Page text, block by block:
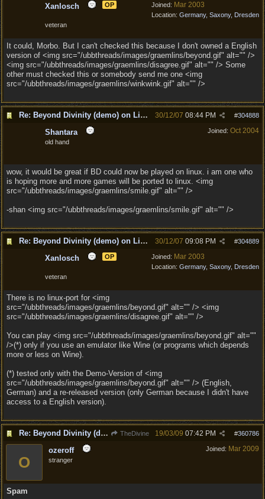
Joined: Mar 2003
Location: Germany, Saxony, Dresden
Xanlosch OP
veteran
It could, Morbo. But I can't checked this because I don't owned a English
version of <img src="/ubbthreads/images/graemlins/beyond.gif" alt="" />
<img src="/ubbthreads/images/graemlins/disagree.gif" alt="" /> Some
other must checked this or somebody send me one <img
src="/ubbthreads/images/graemlins/winkwink.gif" alt="" />
Re: Beyond Divinity (demo) on Linux #304888
30/12/07 08:44 PM
Joined: Oct 2004
Shantara
old hand
wow, it would be great if BD could now be played on linux. i am one who
is hoping more and more games will be ported to linux. <img
src="/ubbthreads/images/graemlins/smile.gif" alt="" />
-shan <img src="/ubbthreads/images/graemlins/smile.gif" alt="" />
Re: Beyond Divinity (demo) on Linux #304889
30/12/07 09:08 PM
Joined: Mar 2003
Location: Germany, Saxony, Dresden
Xanlosch OP
veteran
There is no linux-port for <img
src="/ubbthreads/images/graemlins/beyond.gif" alt="" /> <img
src="/ubbthreads/images/graemlins/disagree.gif" alt="" />
You can play <img src="/ubbthreads/images/graemlins/beyond.gif" alt=""
/>(*) only if you use an emulator like Wine (or programs which depends
more or less on Wine).
(*) tested only with the Demo-Version of <img
src="/ubbthreads/images/graemlins/beyond.gif" alt="" /> (English,
German) and a re-released version (only German because I didn't have
access to a English version).
Re: Beyond Divinity (demo) on Linux TheDivine #360786
19/03/09 07:42 PM
Joined: Mar 2009
O
ozeroff
stranger
Spam